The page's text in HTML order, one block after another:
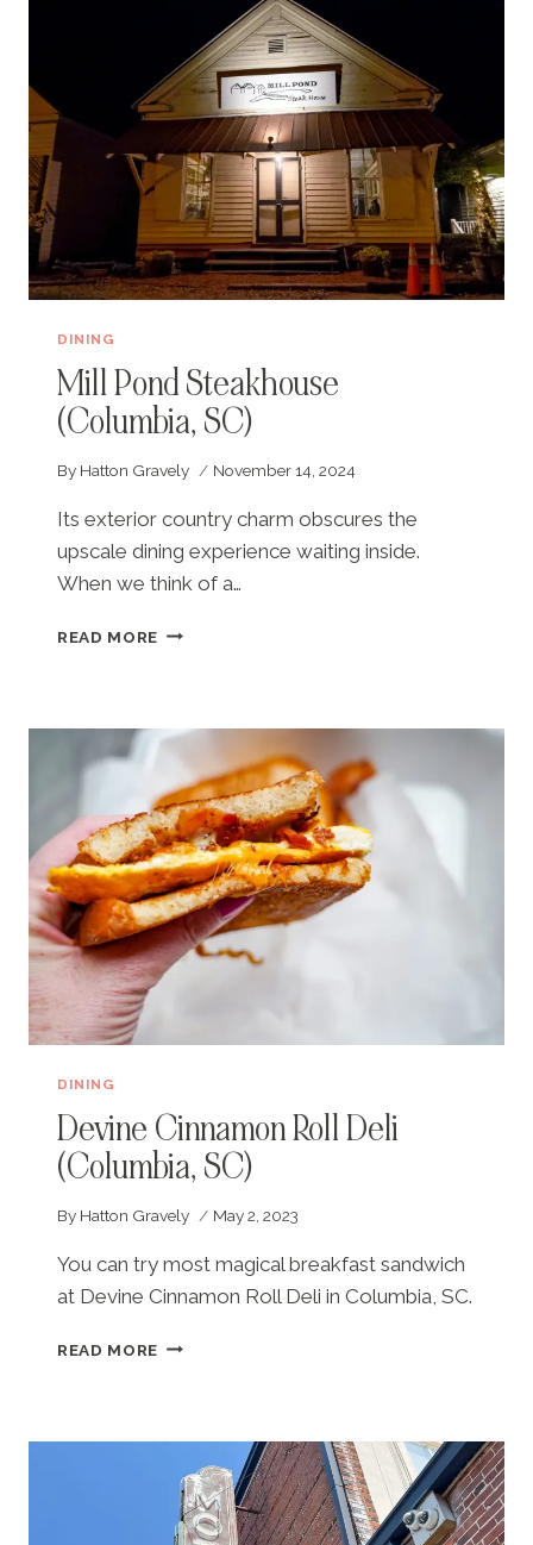
DINING
Mill Pond Steakhouse
(Columbia, SC)
By Hatton Gravely November 14, 2024
Its exterior country charm obscures the
upscale dining experience waiting inside.
When we think of a…
READ MORE MILL
SC)
DINING
Devine Cinnamon Roll Deli
(Columbia, SC)
By Hatton Gravely May 2, 2023
You can try most magical breakfast sandwich
at Devine Cinnamon Roll Deli in Columbia, SC.
READ MORE DEVINE
(COLUMBIA,